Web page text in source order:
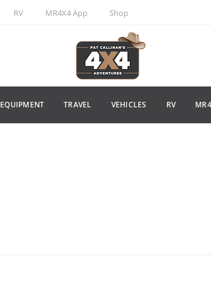
RV MR4X4 App Shop
EQUIPMENT TRAVEL VEHICLES RV